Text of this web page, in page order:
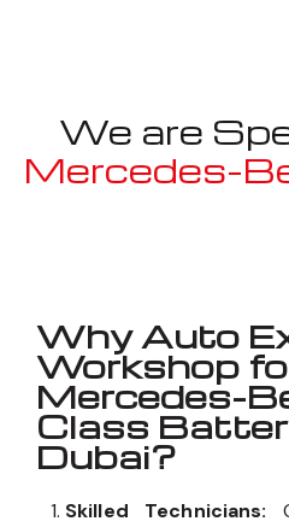
We are
Mercedes-
Why Auto
Workshop
Mercedes-
Class
Dubai?
Skilled Technicians: